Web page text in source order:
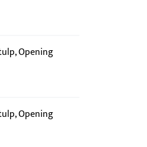
Opening
Opening